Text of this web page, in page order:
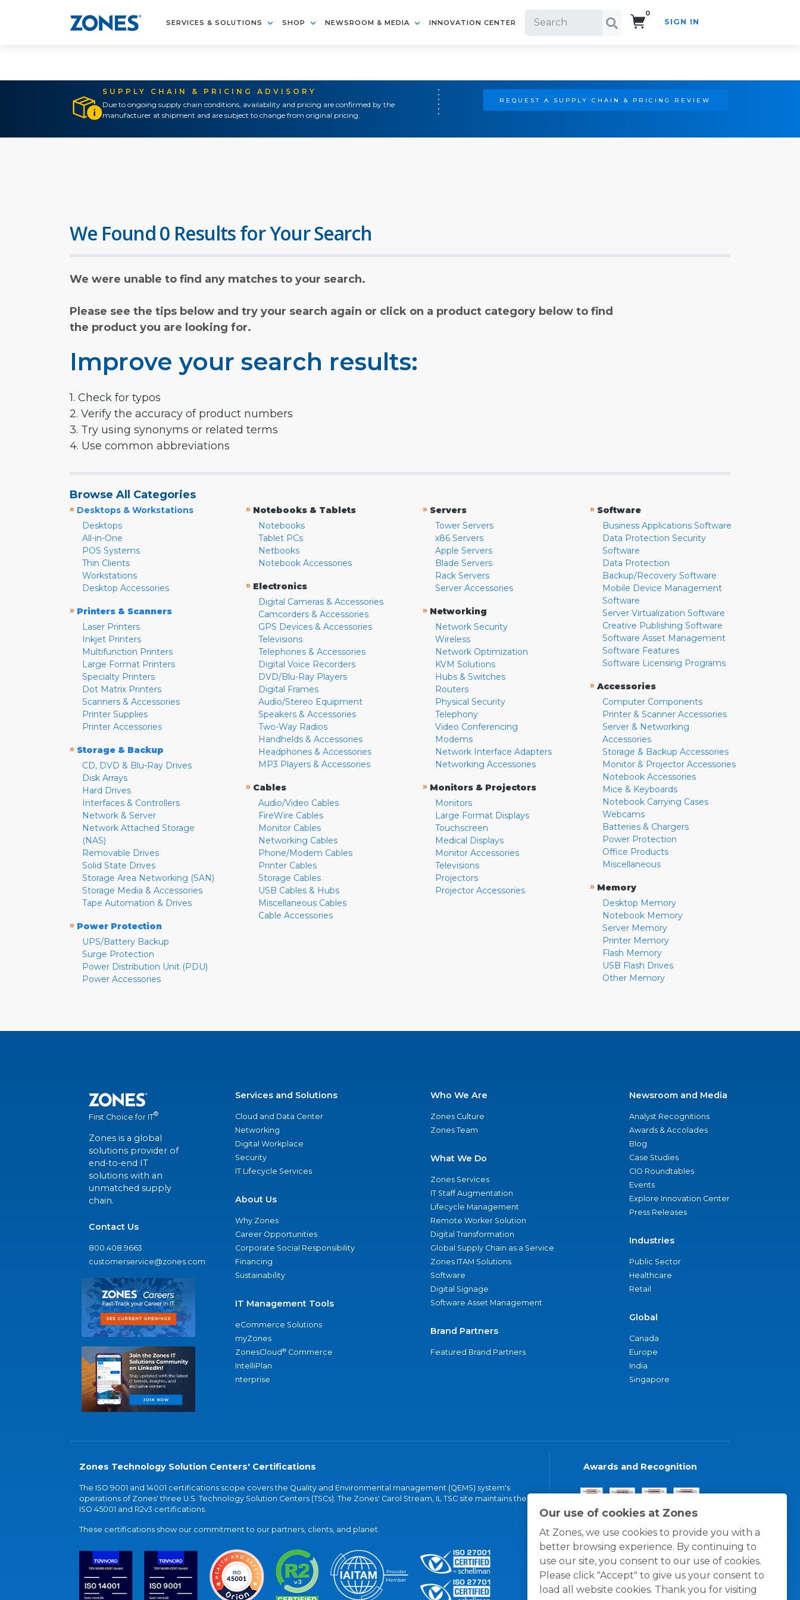
SERVICES & SOLUTIONS SHOP NEWSROOM & MEDIA INNOVATION CENTER
0
SIGN IN
SUPPLY CHAIN & PRICING ADVISORY
Due to ongoing supply chain conditions, availability and pricing are confirmed by the
manufacturer at shipment and are subject to change from original pricing.
REQUEST A SUPPLY CHAIN & PRICING REVIEW
Our use of cookies at Zones
At Zones, we use cookies to provide you with a
better browsing experience. By continuing to
use our site, you consent to our use of cookies.
Please click "Accept" to give us your consent to
load all website cookies. Thank you for visiting
We Found 0 Results for Your Search
We were unable to find any matches to your search.
Please see the tips below and try your search again or click on a product category below to find
the product you are looking for.
Improve your search results:
1. Check for typos
2. Verify the accuracy of product numbers
3. Try using synonyms or related terms
4. Use common abbreviations
Browse All Categories
» Desktops & Workstations
Desktops
All-in-One
POS Systems
Thin Clients
Workstations
Desktop Accessories
» Printers & Scanners
Laser Printers
Inkjet Printers
Multifunction Printers
Large Format Printers
Specialty Printers
Dot Matrix Printers
Scanners & Accessories
Printer Supplies
Printer Accessories
» Storage & Backup
CD, DVD & Blu-Ray Drives
Disk Arrays
Hard Drives
Interfaces & Controllers
Network & Server
Network Attached Storage
(NAS)
Removable Drives
Solid State Drives
Storage Area Networking (SAN)
Storage Media & Accessories
Tape Automation & Drives
» Power Protection
UPS/Battery Backup
Surge Protection
Power Distribution Unit (PDU)
Power Accessories
» Notebooks & Tablets
Notebooks
Tablet PCs
Netbooks
Notebook Accessories
» Electronics
Digital Cameras & Accessories
Camcorders & Accessories
GPS Devices & Accessories
Televisions
Telephones & Accessories
Digital Voice Recorders
DVD/Blu-Ray Players
Digital Frames
Audio/Stereo Equipment
Speakers & Accessories
Two-Way Radios
Handhelds & Accessories
Headphones & Accessories
MP3 Players & Accessories
» Cables
Audio/Video Cables
FireWire Cables
Monitor Cables
Networking Cables
Phone/Modem Cables
Printer Cables
Storage Cables
USB Cables & Hubs
Miscellaneous Cables
Cable Accessories
» Servers
Tower Servers
x86 Servers
Apple Servers
Blade Servers
Rack Servers
Server Accessories
» Networking
Network Security
Wireless
Network Optimization
KVM Solutions
Hubs & Switches
Routers
Physical Security
Telephony
Video Conferencing
Modems
Network Interface Adapters
Networking Accessories
» Monitors & Projectors
Monitors
Large Format Displays
Touchscreen
Medical Displays
Monitor Accessories
Televisions
Projectors
Projector Accessories
» Software
Business Applications Software
Data Protection Security
Software
Data Protection
Backup/Recovery Software
Mobile Device Management
Software
Server Virtualization Software
Creative Publishing Software
Software Asset Management
Software Features
Software Licensing Programs
» Accessories
Computer Components
Printer & Scanner Accessories
Server & Networking
Accessories
Storage & Backup Accessories
Monitor & Projector Accessories
Notebook Accessories
Mice & Keyboards
Notebook Carrying Cases
Webcams
Batteries & Chargers
Power Protection
Office Products
Miscellaneous
» Memory
Desktop Memory
Notebook Memory
Server Memory
Printer Memory
Flash Memory
USB Flash Drives
Other Memory
First Choice for IT®
Zones is a global
solutions provider of
end-to-end IT
solutions with an
unmatched supply
chain.
Contact Us
800.408.9663
customerservice@zones.com
Services and Solutions
Cloud and Data Center
Networking
Digital Workplace
Security
IT Lifecycle Services
About Us
Why Zones
Career Opportunities
Corporate Social Responsibility
Financing
Sustainability
IT Management Tools
eCommerce Solutions
myZones
ZonesCloud® Commerce
IntelliPlan
nterprise
Who We Are
Zones Culture
Zones Team
What We Do
Zones Services
IT Staff Augmentation
Lifecycle Management
Remote Worker Solution
Digital Transformation
Global Supply Chain as a Service
Zones ITAM Solutions
Software
Digital Signage
Software Asset Management
Brand Partners
Featured Brand Partners
Newsroom and Media
Analyst Recognitions
Awards & Accolades
Blog
Case Studies
CIO Roundtables
Events
Explore Innovation Center
Press Releases
Industries
Public Sector
Healthcare
Retail
Global
Canada
Europe
India
Singapore
Zones Technology Solution Centers' Certifications
The ISO 9001 and 14001 certifications scope covers the Quality and Environmental management (QEMS) system's
operations of Zones' three U.S. Technology Solution Centers (TSCs). The Zones' Carol Stream, IL TSC site maintains the
ISO 45001 and R2v3 certifications.
These certifications show our commitment to our partners, clients, and planet.
Awards and Recognition